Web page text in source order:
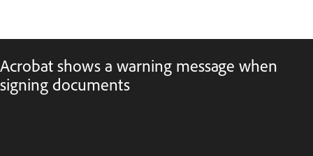
Acrobat shows a warning message when
signing documents